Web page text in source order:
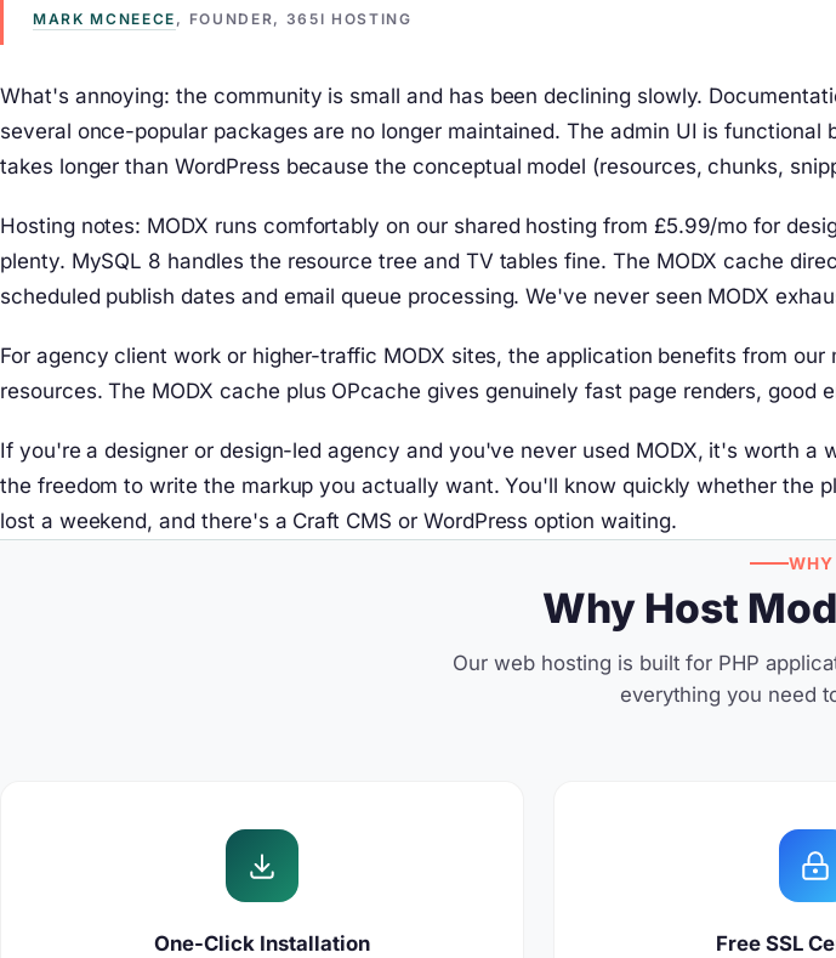
MARK MCNEECE , FOUNDER, 365I HOSTING
What's annoying: the community is small and has been declining slowly.
several once-popular packages are no longer maintained. The admin UI is
takes longer than WordPress because the conceptual model (resources, chunks,
Hosting notes: MODX runs comfortably on our shared hosting from £5.99/mo for
plenty. MySQL 8 handles the resource tree and TV tables fine. The MODX cache
scheduled publish dates and email queue processing. We've never seen MODX
For agency client work or higher-traffic MODX sites, the application benefits from
resources. The MODX cache plus OPcache gives genuinely fast page renders,
If you're a designer or design-led agency and you've never used MODX, it's worth
the freedom to write the markup you actually want. You'll know quickly whether
lost a weekend, and there's a Craft CMS or WordPress option waiting.
Why Host
Our web hosting is built for PHP
everything you need
One-Click Installation Free SSL